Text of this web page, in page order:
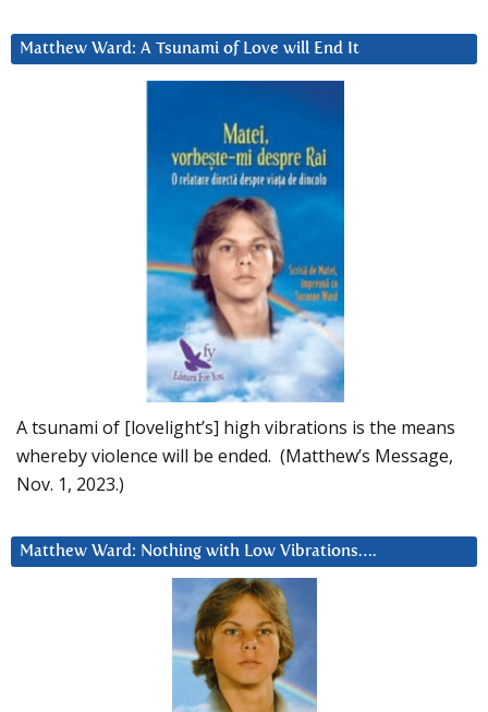
Matthew Ward: A Tsunami of Love will End It
A tsunami of [lovelight’s] high vibrations is the means
whereby violence will be ended. (Matthew’s Message,
Nov. 1, 2023.)
Matthew Ward: Nothing with Low Vibrations….